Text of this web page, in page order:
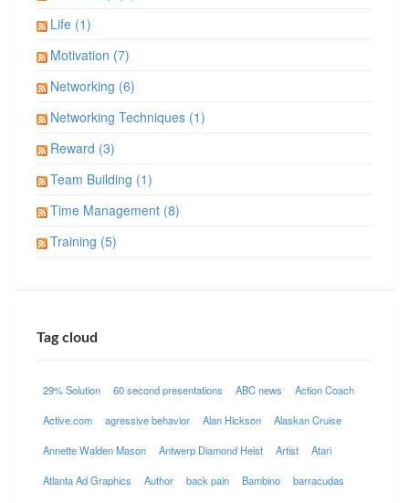
Life (1)
Motivation (7)
Networking (6)
Networking Techniques (1)
Reward (3)
Team Building (1)
Time Management (8)
Training (5)
Tag cloud
29% Solution 60 second presentations ABC news Action Coach
Active.com agressive behavior Alan Hickson Alaskan Cruise
Annette Walden Mason Antwerp Diamond Heist Artist Atari
Atlanta Ad Graphics Author back pain Bambino barracudas